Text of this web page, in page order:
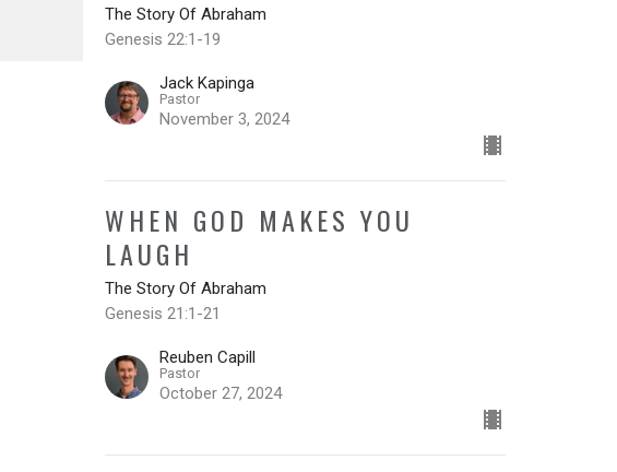
The Story Of Abraham
Genesis 22:1-19
Jack Kapinga
Pastor
November 3, 2024
WHEN GOD MAKES YOU
LAUGH
The Story Of Abraham
Genesis 21:1-21
Reuben Capill
Pastor
October 27, 2024